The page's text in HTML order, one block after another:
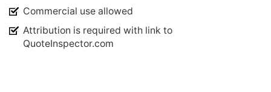
Commercial use allowed
Attribution is required with link to
QuoteInspector.com